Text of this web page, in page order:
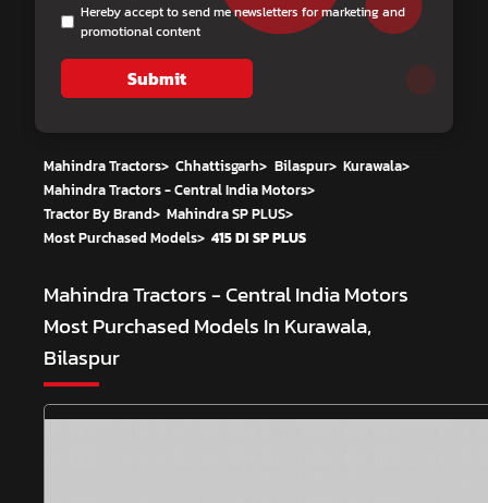
Hereby accept to send me newsletters for marketing and
promotional content
Submit
Mahindra Tractors> Chhattisgarh> Bilaspur> Kurawala>
Mahindra Tractors - Central India Motors>
Tractor By Brand> Mahindra SP PLUS>
Most Purchased Models> 415 DI SP PLUS
Mahindra Tractors - Central India Motors
Most Purchased Models In Kurawala,
Bilaspur